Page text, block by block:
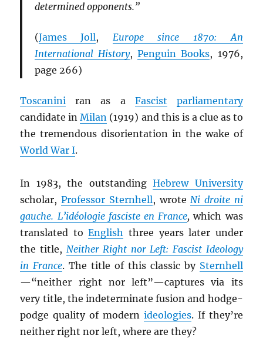
determined opponents.”
(James Joll, Europe since 1870: An
International History,Penguin Books, 1976,
page 266)
Toscanini ran as a Fascist
parliamentary
candidate inMilan (1919) and this is a clue as to
the tremendous disorientation in the wake of
World War I.
In 1983, the outstandingHebrew University
scholar,Professor Sternhell, wrote Ni droite ni
gauche. L’idéologie fasciste en France, which was
translated toEnglish three years later under
the title, Neither Right nor Left: Fascist Ideology
in France. The title of this classic by Sternhell
—“neither right nor left”—captures via its
very title, the indeterminate fusion and hodge-
podge quality of modern ideologies. If they’re
neither right nor left, where are they?